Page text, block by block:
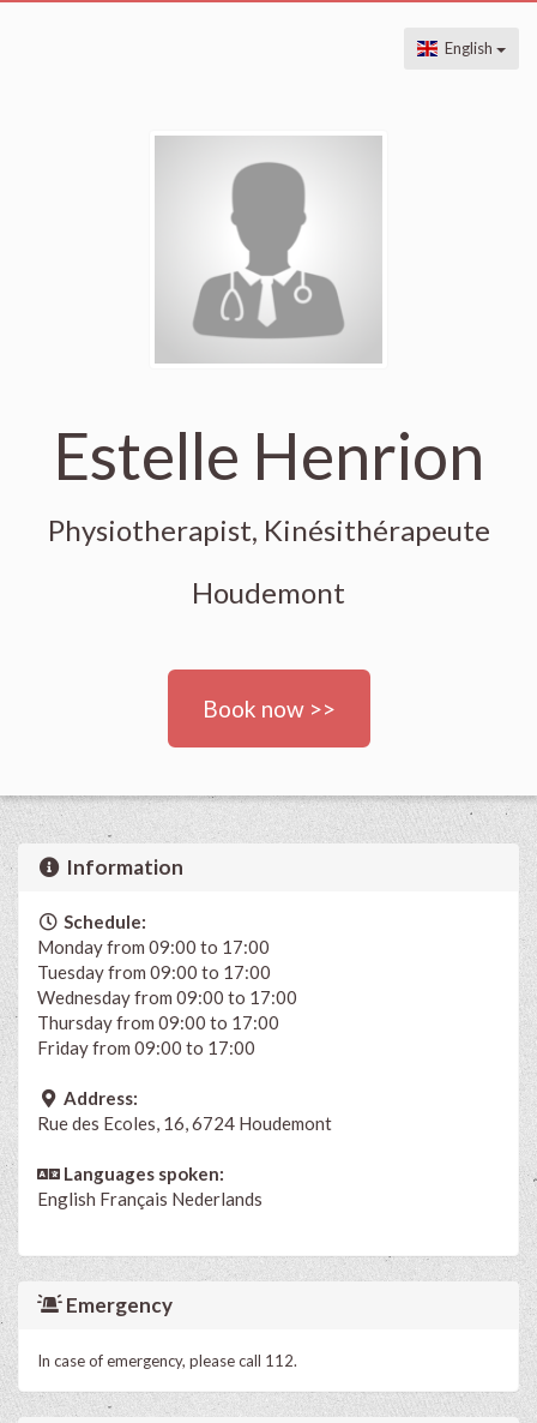
English
Estelle Henrion
Physiotherapist, Kinésithérapeute
Houdemont
Book now >>
Information
Schedule:
Monday from 09:00 to 17:00
Tuesday from 09:00 to 17:00
Wednesday from 09:00 to 17:00
Thursday from 09:00 to 17:00
Friday from 09:00 to 17:00
Address:
Rue des Ecoles, 16, 6724 Houdemont
Languages spoken:
English Français Nederlands
Emergency
In case of emergency, please call 112.